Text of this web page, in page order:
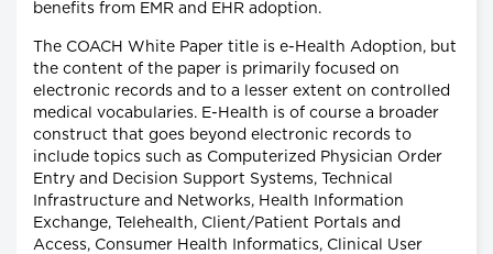
benefits from EMR and EHR adoption.
The COACH White Paper title is e-Health Adoption, but
the content of the paper is primarily focused on
electronic records and to a lesser extent on controlled
medical vocabularies. E-Health is of course a broader
construct that goes beyond electronic records to
include topics such as Computerized Physician Order
Entry and Decision Support Systems, Technical
Infrastructure and Networks, Health Information
Exchange, Telehealth, Client/Patient Portals and
Access, Consumer Health Informatics, Clinical User